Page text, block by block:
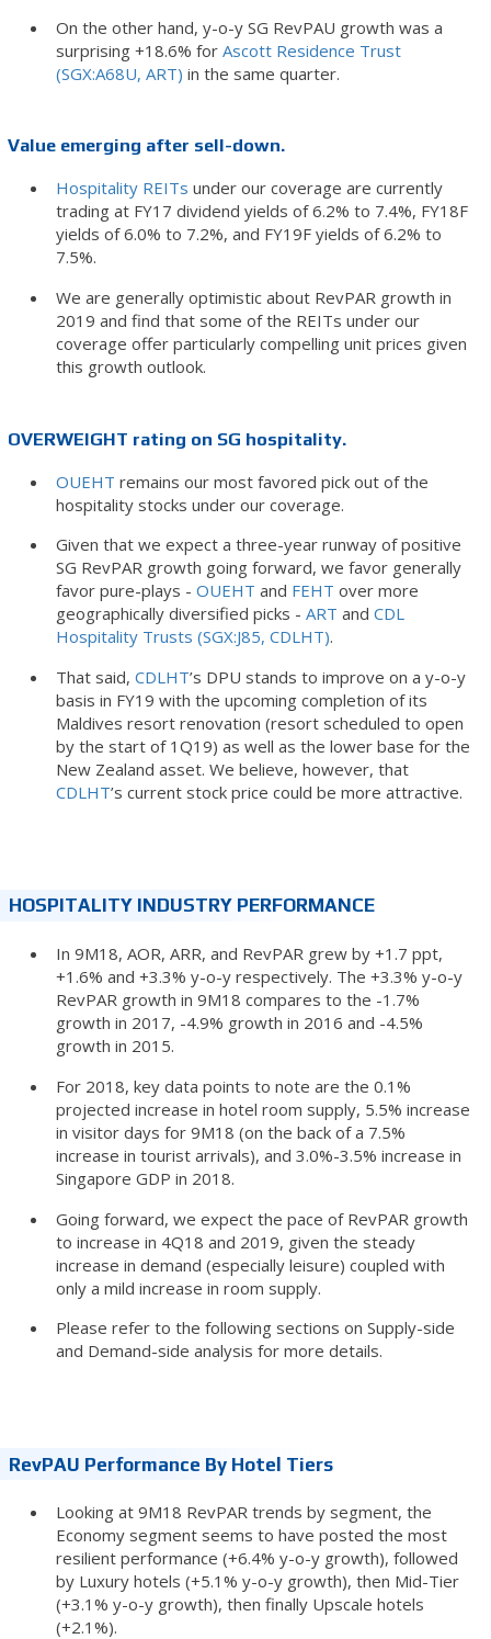
On the other hand, y-o-y SG RevPAU growth was a
surprising +18.6% for Ascott Residence Trust
(SGX:A68U, ART) in the same quarter.
Value emerging after sell-down.
Hospitality REITs under our coverage are currently
trading at FY17 dividend yields of 6.2% to 7.4%, FY18F
yields of 6.0% to 7.2%, and FY19F yields of 6.2% to
7.5%.
We are generally optimistic about RevPAR growth in
2019 and find that some of the REITs under our
coverage offer particularly compelling unit prices given
this growth outlook.
OVERWEIGHT rating on SG hospitality.
OUEHT remains our most favored pick out of the
hospitality stocks under our coverage.
Given that we expect a three-year runway of positive
SG RevPAR growth going forward, we favor generally
favor pure-plays - OUEHT and FEHT over more
geographically diversified picks - ART and CDL
Hospitality Trusts (SGX:J85, CDLHT).
That said, CDLHT’s DPU stands to improve on a y-o-y
basis in FY19 with the upcoming completion of its
Maldives resort renovation (resort scheduled to open
by the start of 1Q19) as well as the lower base for the
New Zealand asset. We believe, however, that
CDLHT’s current stock price could be more attractive.
HOSPITALITY INDUSTRY PERFORMANCE
In 9M18, AOR, ARR, and RevPAR grew by +1.7 ppt,
+1.6% and +3.3% y-o-y respectively. The +3.3% y-o-y
RevPAR growth in 9M18 compares to the -1.7%
growth in 2017, -4.9% growth in 2016 and -4.5%
growth in 2015.
For 2018, key data points to note are the 0.1%
projected increase in hotel room supply, 5.5% increase
in visitor days for 9M18 (on the back of a 7.5%
increase in tourist arrivals), and 3.0%-3.5% increase in
Singapore GDP in 2018.
Going forward, we expect the pace of RevPAR growth
to increase in 4Q18 and 2019, given the steady
increase in demand (especially leisure) coupled with
only a mild increase in room supply.
Please refer to the following sections on Supply-side
and Demand-side analysis for more details.
RevPAU Performance By Hotel Tiers
Looking at 9M18 RevPAR trends by segment, the
Economy segment seems to have posted the most
resilient performance (+6.4% y-o-y growth), followed
by Luxury hotels (+5.1% y-o-y growth), then Mid-Tier
(+3.1% y-o-y growth), then finally Upscale hotels
(+2.1%).